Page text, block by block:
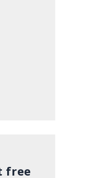
free